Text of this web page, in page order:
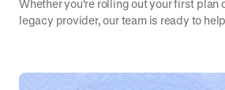
Whether you're rolling out your first plan
legacy provider, our team is ready to